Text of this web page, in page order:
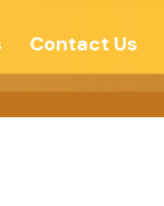
Contact Us